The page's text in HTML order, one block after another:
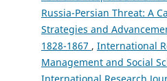
Russia-Persian Threat: A
Strategies and
1828-1867 , International
Management and Social
International Research